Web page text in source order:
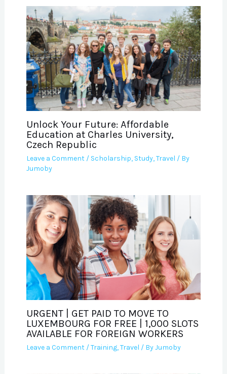
Unlock Your Future: Affordable
Education at Charles University,
Czech Republic
Leave a Comment / Scholarship, Study,Travel / By
Jumoby
URGENT | GET PAID TO MOVE TO
LUXEMBOURG FOR FREE | 1,000 SLOTS
AVAILABLE FOR FOREIGN WORKERS
Leave a Comment /Training,Travel / ByJumoby